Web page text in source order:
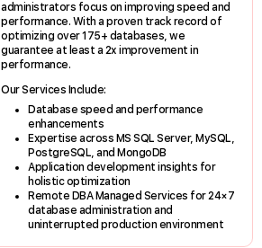
administrators focus on improving speed and
performance. With a proven track record of
optimizing over 175+ databases, we
guarantee at least a 2x improvement in
performance.
Our Services Include:
Database speed and performance
enhancements
Expertise across MS SQL Server, MySQL,
PostgreSQL, and MongoDB
Application development insights for
holistic optimization
Remote DBA Managed Services for 24×7
database administration and
uninterrupted production environment